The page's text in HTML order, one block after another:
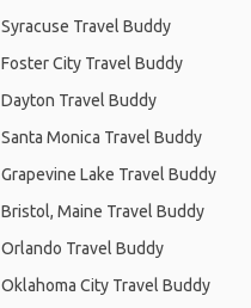
Syracuse Travel Buddy
Foster City Travel Buddy
Dayton Travel Buddy
Santa Monica Travel Buddy
Grapevine Lake Travel Buddy
Bristol, Maine Travel Buddy
Orlando Travel Buddy
Oklahoma City Travel Buddy